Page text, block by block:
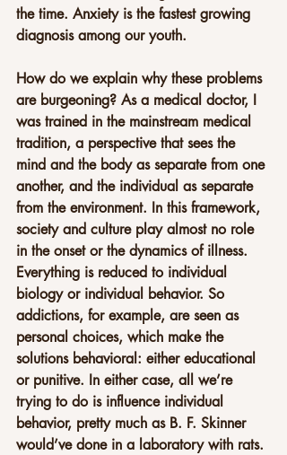
the time. Anxiety is the fastest growing
diagnosis among our youth.
How do we explain why these problems
are burgeoning? As a medical doctor, I
was trained in the mainstream medical
tradition, a perspective that sees the
mind and the body as separate from one
another, and the individual as separate
from the environment. In this framework,
society and culture play almost no role
in the onset or the dynamics of illness.
Everything is reduced to individual
biology or individual behavior. So
addictions, for example, are seen as
personal choices, which make the
solutions behavioral: either educational
or punitive. In either case, all we’re
trying to do is influence individual
behavior, pretty much as B. F. Skinner
would’ve done in a laboratory with rats.